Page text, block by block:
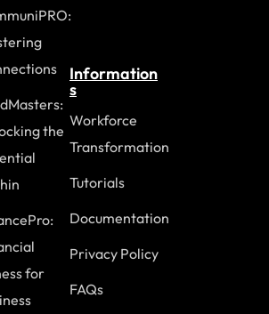
the
for
Information
s
Workforce
Transformation
Tutorials
Documentation
Privacy Policy
FAQs